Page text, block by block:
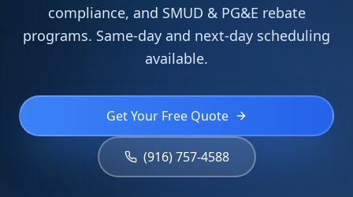
compliance, and SMUD & PG&E rebate
programs. Same-day and next-day scheduling
available.
Get Your Free Quote
(916) 757-4588